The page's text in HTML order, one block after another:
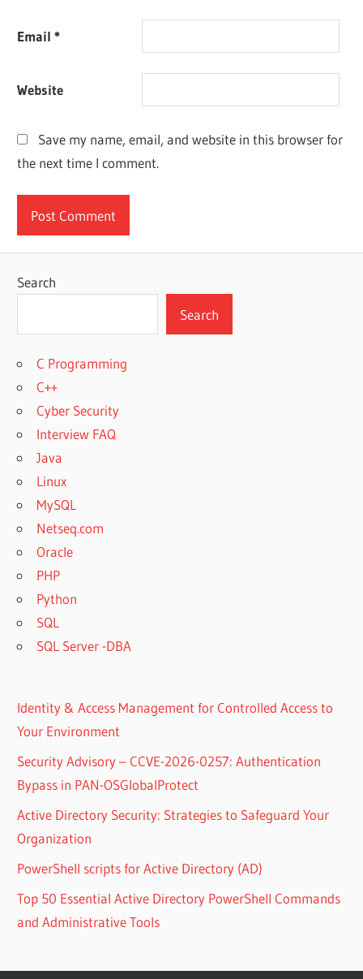
Email*
Website
Save my name, email, and website in this browser for
the next time I comment.
Search
Search
C Programming
C++
Cyber Security
Interview FAQ
Java
Linux
MySQL
Netseq.com
Oracle
PHP
Python
SQL
SQL Server -DBA
Identity & Access Management for Controlled Access to
Your Environment
Security Advisory – CCVE-2026-0257: Authentication
Bypass in PAN-OSGlobalProtect
Active Directory Security: Strategies to Safeguard Your
Organization
PowerShell scripts for Active Directory (AD)
Top 50 Essential Active Directory PowerShell Commands
and Administrative Tools